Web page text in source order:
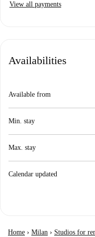
View all payments
Availabilities
Available from
Min. stay
Max. stay
Calendar updated
Home › Milan › Studios for